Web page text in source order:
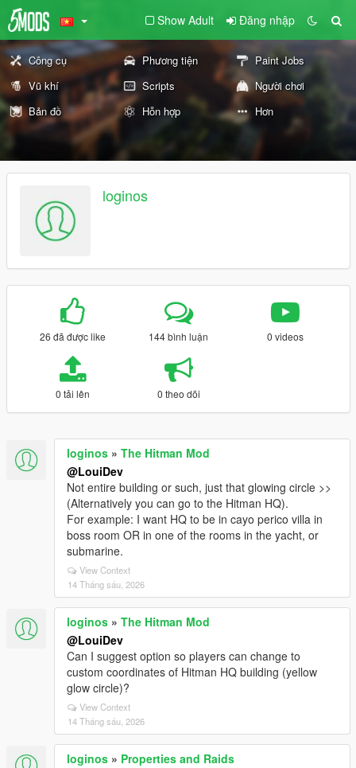
Show Adult Đăng nhập
Công cụ Phương tiện
Paint Jobs
Vũ khí
Scripts
Người chơi
Bản đồ
Hỗn hợp Hơn
loginos
26 đã được like 144 bình luận 0 videos
0 tải lên 0 theo dõi
loginos » The Hitman Mod
@LouiDev
Not entire building or such, just that glowing circle >>
(Alternatively you can go to the Hitman HQ).
For example: I want HQ to be in cayo perico villa in
boss room OR in one of the rooms in the yacht, or
submarine.
View Context
14 Tháng sáu, 2026
loginos » The Hitman Mod
@LouiDev
Can I suggest option so players can change to
custom coordinates of Hitman HQ building (yellow
glow circle)?
View Context
14 Tháng sáu, 2026
loginos » Properties and Raids